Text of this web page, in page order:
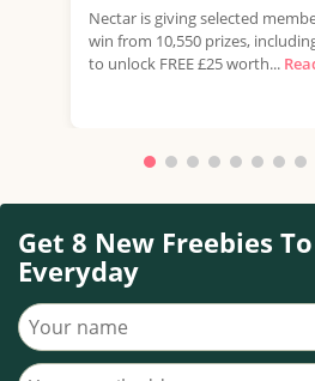
Nectar is giving selected
win from 10,550 prizes,
to unlock FREE £25 worth...
Get 8 New Freebies
Everyday
Your name
Your email address